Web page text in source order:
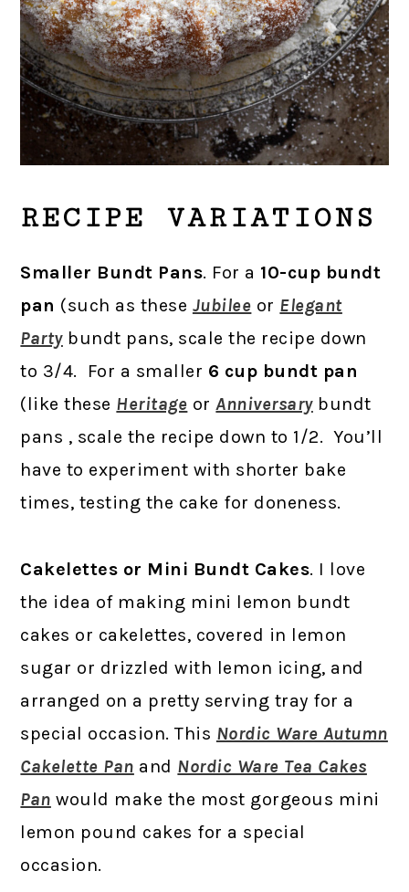
RECIPE VARIATIONS
Smaller Bundt Pans. For a 10-cup bundt
pan (such as these Jubilee or Elegant
Partybundt pans, scale the recipe down
to 3/4. For a smaller 6 cup bundt pan
(like these Heritage orAnniversarybundt
pans , scale the recipe down to 1/2. You’ll
have to experiment with shorter bake
times, testing the cake for doneness.
Cakelettes or Mini Bundt Cakes. I love
the idea of making mini lemon bundt
cakes or cakelettes, covered in lemon
sugar or drizzled with lemon icing, and
arranged on a pretty serving tray for a
special occasion. This Nordic Ware Autumn
Cakelette Pan and Nordic Ware Tea Cakes
Pan would make the most gorgeous mini
lemon pound cakes for a special
occasion.